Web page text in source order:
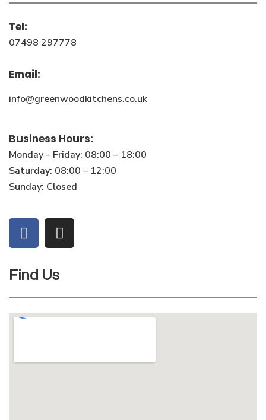
Tel:
07498 297778
Email:
info@greenwoodkitchens.co.uk
Business Hours:
Monday – Friday: 08:00 – 18:00
Saturday: 08:00 – 12:00
Sunday: Closed
Find Us